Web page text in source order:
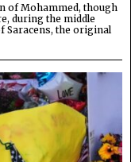
of Mohammed, though
during the middle
Saracens, the original